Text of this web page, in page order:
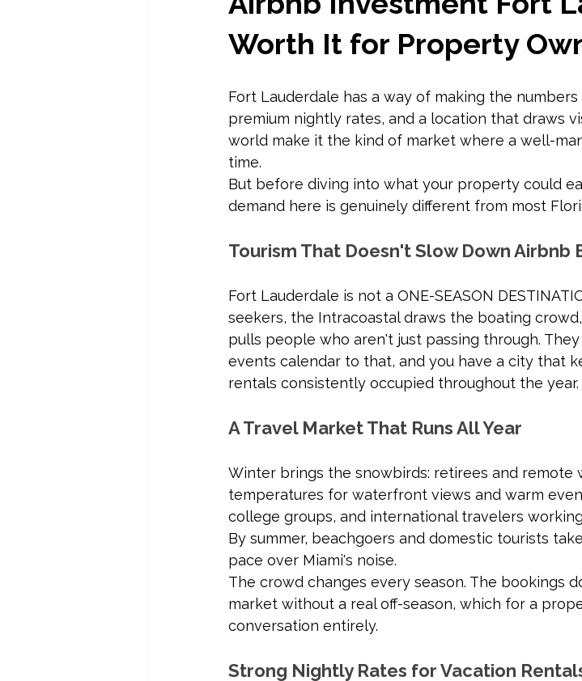
Worth It for Property
Fort Lauderdale has a way of making the
premium nightly rates, and a location that draws
world make it the kind of market where a well-
time.
But before diving into what your property could
demand here is genuinely different from most
Tourism That Doesn't Slow Down Airbnb
Fort Lauderdale is not a ONE-SEASON
seekers, the Intracoastal draws the boating
pulls people who aren't just passing through.
events calendar to that, and you have a city that
rentals consistently occupied throughout the year.
A Travel Market That Runs All Year
Winter brings the snowbirds: retirees and remote
temperatures for waterfront views and warm
college groups, and international travelers
By summer, beachgoers and domestic tourists
pace over Miami's noise.
The crowd changes every season. The bookings
market without a real off-season, which for a
conversation entirely.
Strong Nightly Rates for Vacation